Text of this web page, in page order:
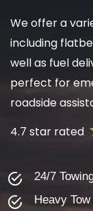
We offer a
including
well as fuel
perfect for
roadside
4.7 star rated
24/7
Heavy